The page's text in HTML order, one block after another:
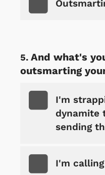
And what's
outsmarting
I'm
dynamite
sending
I'm